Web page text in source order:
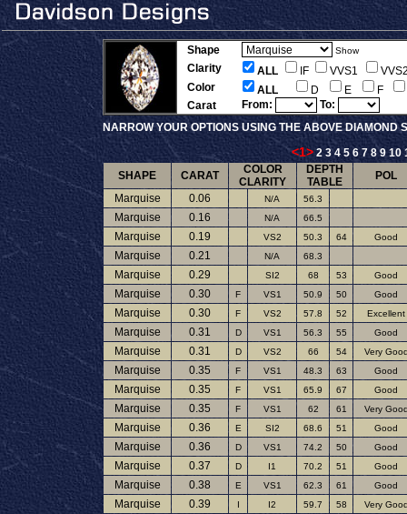
Shape Show
Clarity ALL IF VVS1
Color
ALL D E
F
Carat
From:
To:
NARROW YOUR OPTIONS USING THE ABOVE
<1> 2 3 4 5 6 7 8 9 10
SHAPE
CARAT
COLOR
CLARITY
DEPTH
TABLE
POL
Marquise
0.06 N/A 56.3
Marquise 0.16 N/A 66.5
Marquise 0.19 VS2 50.3 64 Good
Marquise 0.21 N/A 68.3
Marquise 0.29 SI2 68 53 Good
Marquise 0.30 F VS1 50.9 50 Good
Marquise 0.30 F VS2 57.8 52 Excellent
Marquise 0.31 D VS1 56.3 55 Good
Marquise 0.31 D VS2 66 54 Very
Marquise 0.35 F VS1 48.3 63 Good
Marquise 0.35 F VS1 65.9 67 Good
Marquise 0.35 F VS1 62 61 Very
Marquise 0.36 E SI2 68.6 51 Good
Marquise 0.36 D VS1 74.2 50 Good
Marquise 0.37 D I1 70.2 51 Good
Marquise 0.38 E VS1 62.3 61 Good
Marquise 0.39 I I2 59.7 58 Very